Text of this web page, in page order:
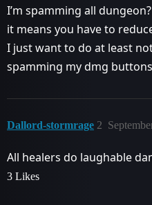
I’m spamming all
it means you have to
I just want to do at least
spamming my dmg
Dallord-stormrage 2
All healers do laughable
3 Likes